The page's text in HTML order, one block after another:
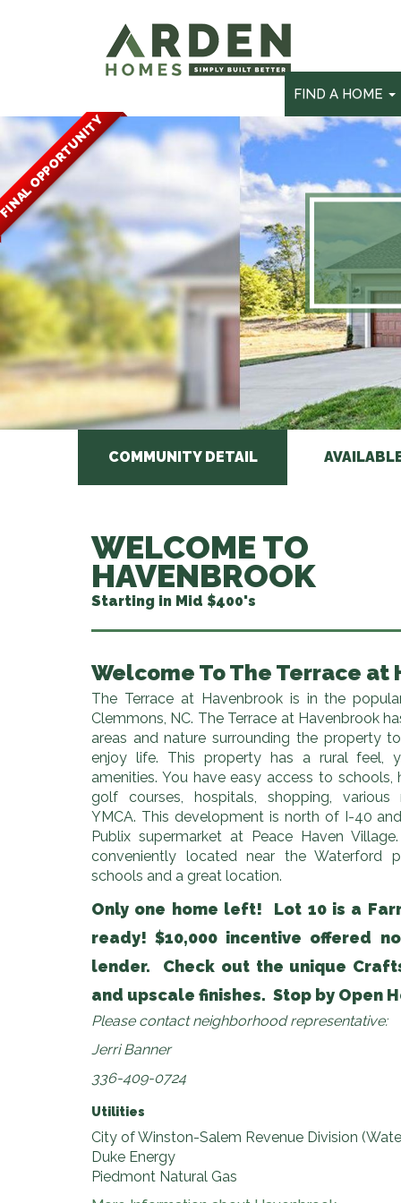
FIND A HOME
OPPORTUNITY
COMMUNITY DETAIL
WELCOME TO
HAVENBROOK
Starting in Mid $400's
Welcome To The Terrace at
The Terrace at Havenbrook is in the
Clemmons, NC. The Terrace at Havenbrook
areas and nature surrounding the property
enjoy life. This property has a rural feel,
amenities. You have easy access to schools,
golf courses, hospitals, shopping,
YMCA. This development is north of I-40
Publix supermarket at Peace Haven
conveniently located near the Waterford
schools and a great location.
Only one home left! Lot 10 is a
ready! $10,000 incentive offered
lender. Check out the unique
and upscale finishes. Stop by Open
Please contact neighborhood representative:
Jerri Banner
336-409-0724
Utilities
City of Winston-Salem Revenue Division
Duke Energy
Piedmont Natural Gas